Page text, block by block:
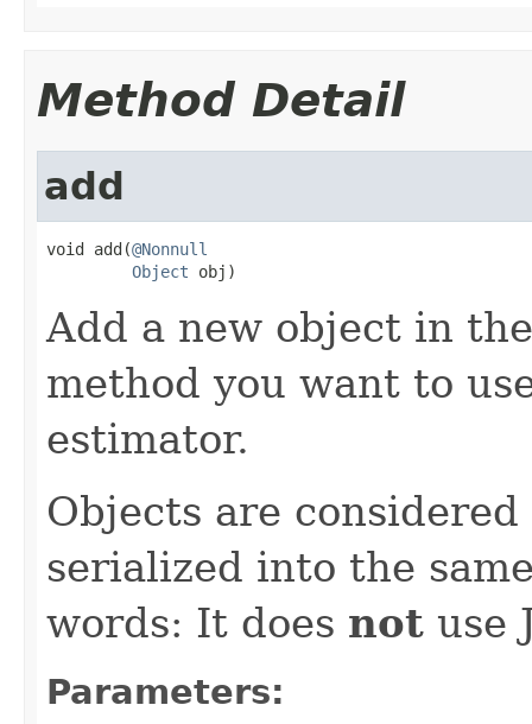
Method Detail
add
void add(@Nonnull
Object obj)
Add a new object in
method you want to
estimator.
Objects are
serialized into the
words: It does not use
Parameters: